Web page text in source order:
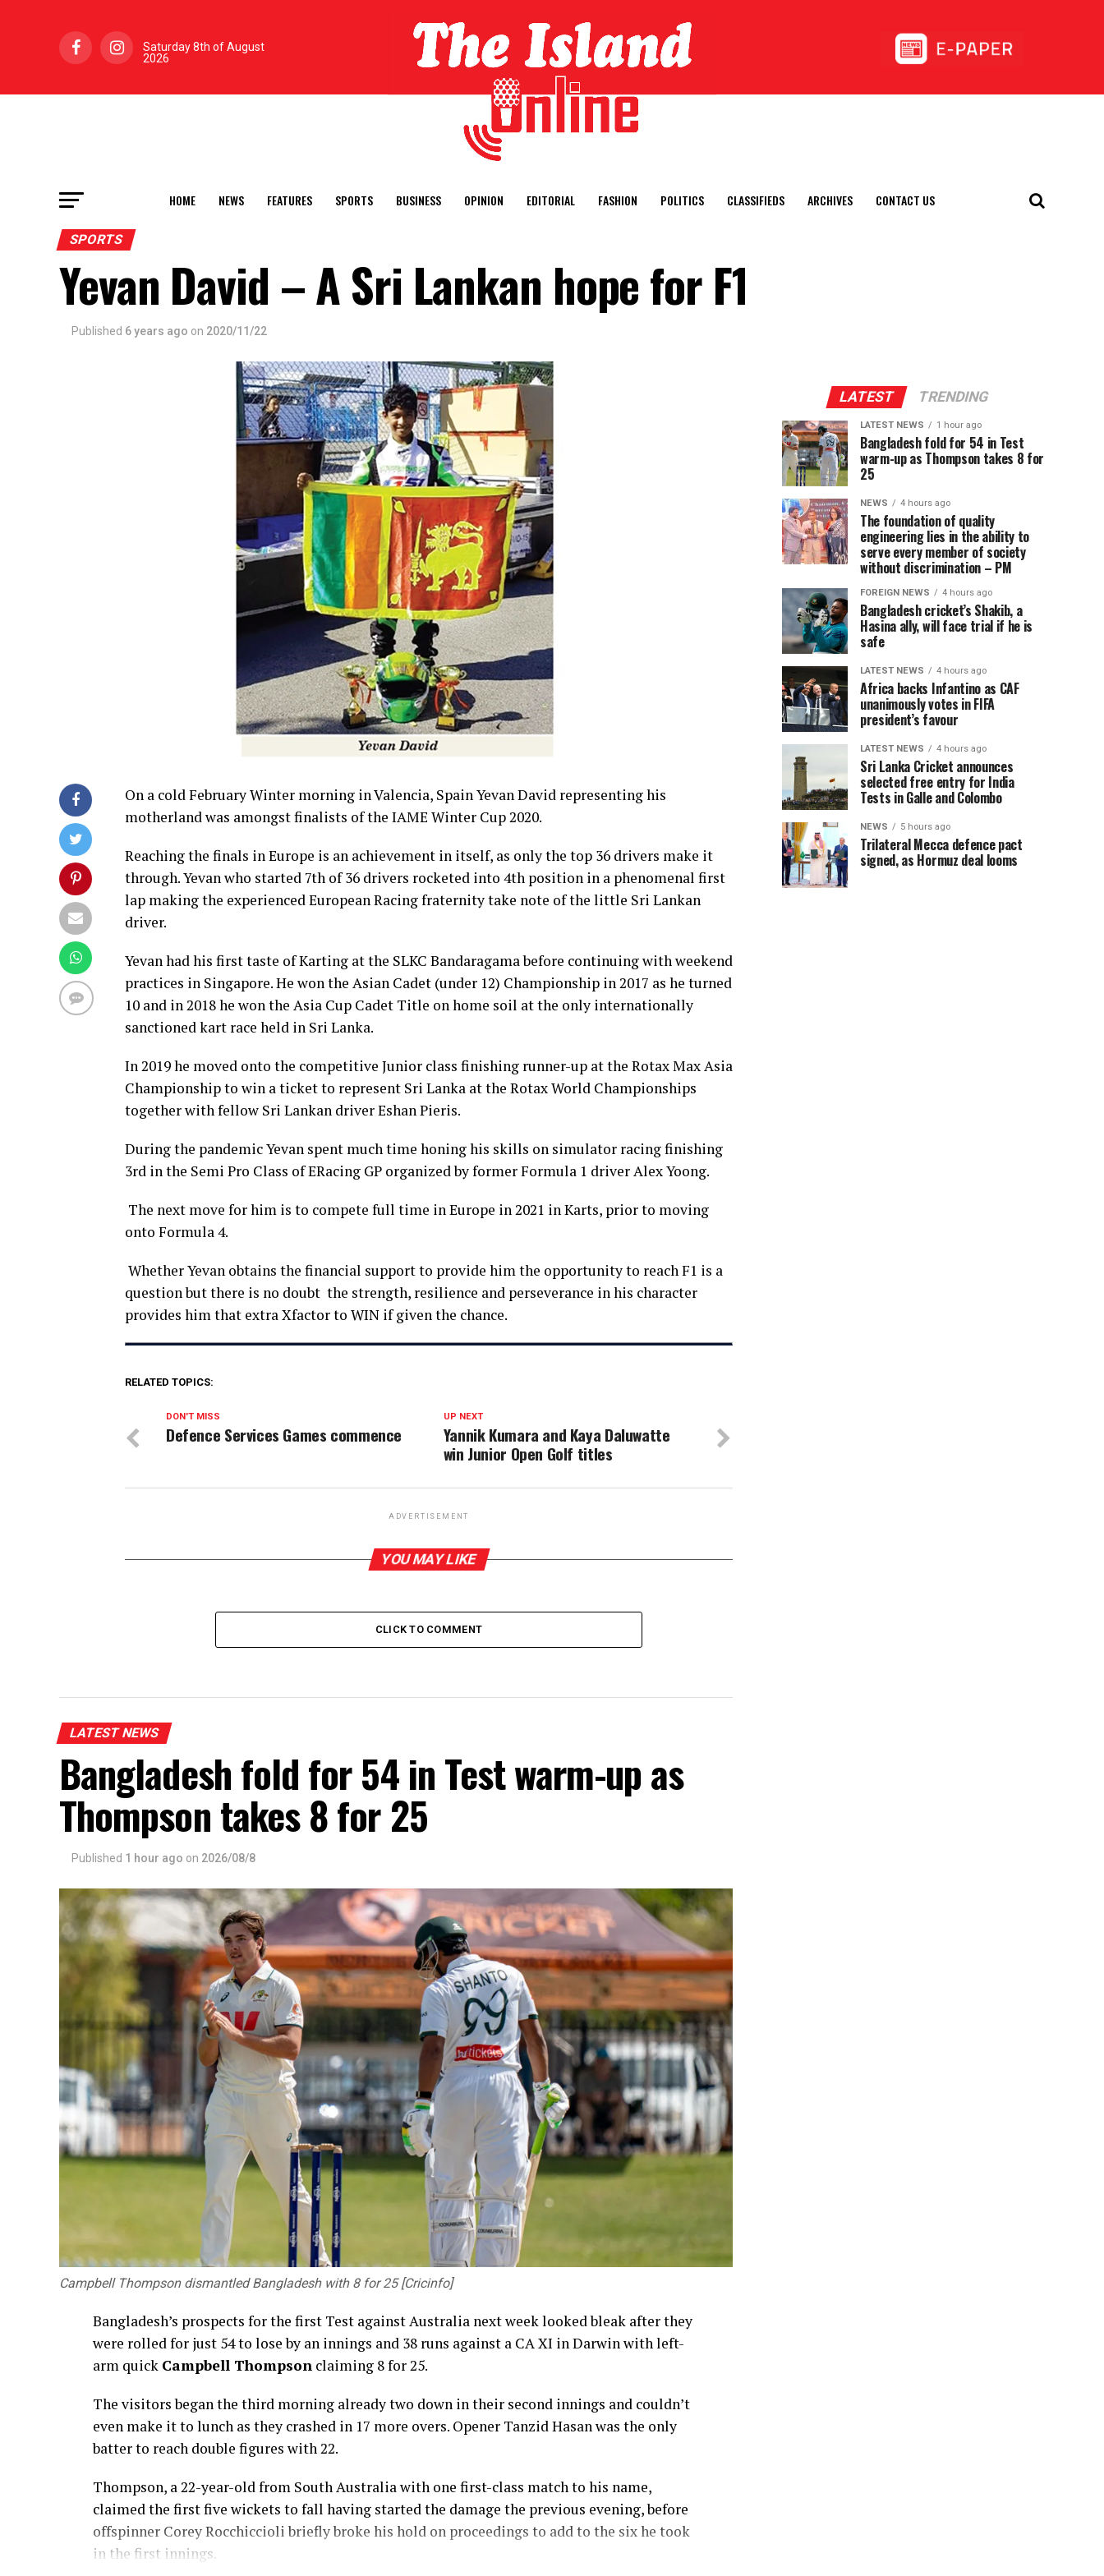
Saturday 8th of August
2026
HOME NEWS FEATURES SPORTS BUSINESS OPINION EDITORIAL FASHION POLITICS CLASSIFIEDS ARCHIVES CONTACT US
SPORTS
Yevan David – A Sri Lankan hope for F1
Published 6 years ago on 2020/11/22
On a cold February Winter morning in Valencia, Spain Yevan David representing his
motherland was amongst finalists of the IAME Winter Cup 2020.
Reaching the finals in Europe is an achievement in itself, as only the top 36 drivers make it
through. Yevan who started 7th of 36 drivers rocketed into 4th position in a phenomenal first
lap making the experienced European Racing fraternity take note of the little Sri Lankan
driver.
Yevan had his first taste of Karting at the SLKC Bandaragama before continuing with weekend
practices in Singapore. He won the Asian Cadet (under 12) Championship in 2017 as he turned
10 and in 2018 he won the Asia Cup Cadet Title on home soil at the only internationally
sanctioned kart race held in Sri Lanka.
In 2019 he moved onto the competitive Junior class finishing runner-up at the Rotax Max Asia
Championship to win a ticket to represent Sri Lanka at the Rotax World Championships
together with fellow Sri Lankan driver Eshan Pieris.
During the pandemic Yevan spent much time honing his skills on simulator racing finishing
3rd in the Semi Pro Class of ERacing GP organized by former Formula 1 driver Alex Yoong.
The next move for him is to compete full time in Europe in 2021 in Karts, prior to moving
onto Formula 4.
Whether Yevan obtains the financial support to provide him the opportunity to reach F1 is a
question but there is no doubt the strength, resilience and perseverance in his character
provides him that extra Xfactor to WIN if given the chance.
RELATED TOPICS:
UP NEXT
Yannik Kumara and Kaya Daluwatte
win Junior Open Golf titles
DON'T MISS
Defence Services Games commence
ADVERTISEMENT
YOU MAY LIKE
CLICK TO COMMENT
LATEST NEWS
Bangladesh fold for 54 in Test warm-up as
Thompson takes 8 for 25
Published 1 hour ago on 2026/08/8
Campbell Thompson dismantled Bangladesh with 8 for 25 [Cricinfo]
Bangladesh’s prospects for the first Test against Australia next week looked bleak after they
were rolled for just 54 to lose by an innings and 38 runs against a CA XI in Darwin with left-
arm quick Campbell Thompson claiming 8 for 25.
The visitors began the third morning already two down in their second innings and couldn’t
even make it to lunch as they crashed in 17 more overs. Opener Tanzid Hasan was the only
batter to reach double figures with 22.
Thompson, a 22-year-old from South Australia with one first-class match to his name,
claimed the first five wickets to fall having started the damage the previous evening, before
offspinner Corey Rocchiccioli briefly broke his hold on proceedings to add to the six he took
in the first innings.
LATEST TRENDING
LATEST NEWS 1 hour ago
Bangladesh fold for 54 in Test
warm-up as Thompson takes 8 for
25
NEWS 4 hours ago
The foundation of quality
engineering lies in the ability to
serve every member of society
without discrimination – PM
FOREIGN NEWS 4 hours ago
Bangladesh cricket’s Shakib, a
Hasina ally, will face trial if he is
safe
LATEST NEWS 4 hours ago
Africa backs Infantino as CAF
unanimously votes in FIFA
president’s favour
LATEST NEWS 4 hours ago
Sri Lanka Cricket announces
selected free entry for India
Tests in Galle and Colombo
NEWS 5 hours ago
Trilateral Mecca defence pact
signed, as Hormuz deal looms